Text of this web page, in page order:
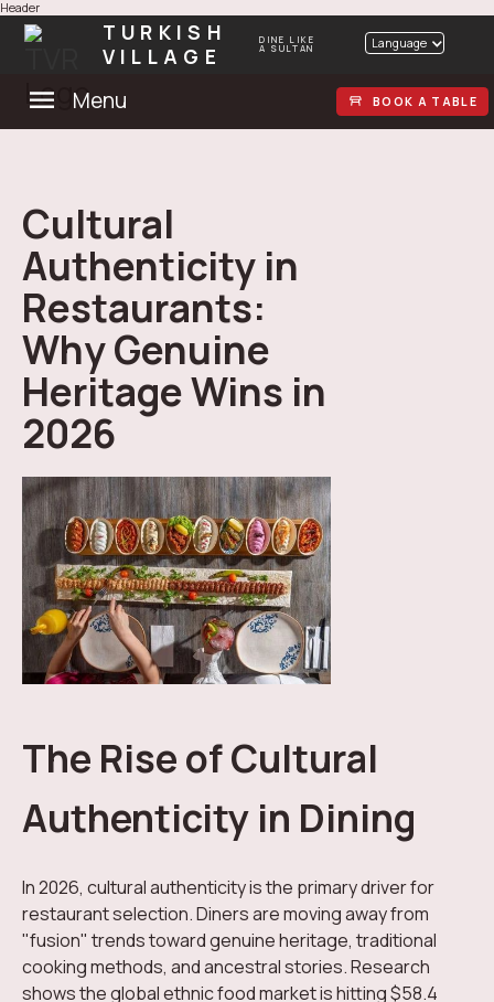
Header
TURKISH
VILLAGE
DINE LIKE
A SULTAN
Language
Menu BOOK A TABLE
Cultural
Authenticity in
Restaurants:
Why Genuine
Heritage Wins in
2026
The Rise of Cultural
Authenticity in Dining
In 2026, cultural authenticity is the primary driver for
restaurant selection. Diners are moving away from
"fusion" trends toward genuine heritage, traditional
cooking methods, and ancestral stories. Research
shows the global ethnic food market is hitting $58.4